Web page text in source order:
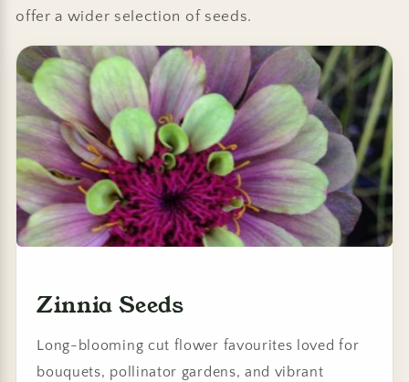
offer a wider selection of seeds.
Zinnia Seeds
Long-blooming cut flower favourites loved for
bouquets, pollinator gardens, and vibrant